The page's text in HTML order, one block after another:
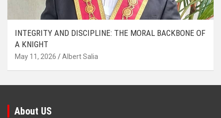
INTEGRITY AND DISCIPLINE: THE MORAL BACKBONE OF
A KNIGHT
May 11, 2026 Albert Salia
About US